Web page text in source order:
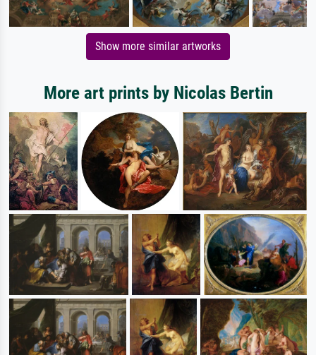
Show more similar artworks
More art prints by Nicolas Bertin